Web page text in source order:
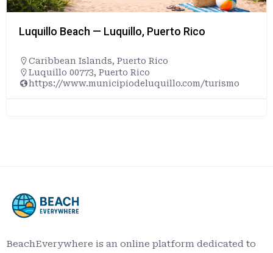
Luquillo Beach — Luquillo, Puerto Rico
Caribbean Islands, Puerto Rico
Luquillo 00773, Puerto Rico
https://www.municipiodeluquillo.com/turismo
BeachEverywhere is an online platform dedicated to